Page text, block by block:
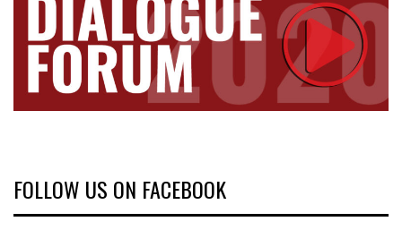
FOLLOW US ON FACEBOOK